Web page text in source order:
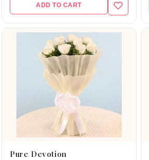
ADD TO CART
Pure Devotion